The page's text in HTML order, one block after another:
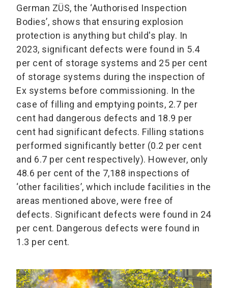
German ZÜS, the ‘Authorised Inspection
Bodies’, shows that ensuring explosion
protection is anything but child's play. In
2023, significant defects were found in 5.4
per cent of storage systems and 25 per cent
of storage systems during the inspection of
Ex systems before commissioning. In the
case of filling and emptying points, 2.7 per
cent had dangerous defects and 18.9 per
cent had significant defects. Filling stations
performed significantly better (0.2 per cent
and 6.7 per cent respectively). However, only
48.6 per cent of the 7,188 inspections of
‘other facilities’, which include facilities in the
areas mentioned above, were free of
defects. Significant defects were found in 24
per cent. Dangerous defects were found in
1.3 per cent.